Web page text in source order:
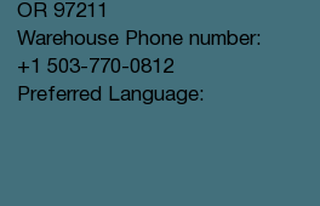
OR 97211
Warehouse Phone number:
+1 503-770-0812
Preferred Language: